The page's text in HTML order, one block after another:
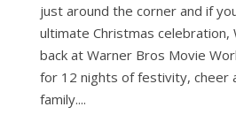
just around the corner and if
ultimate Christmas celebration,
back at Warner Bros Movie
for 12 nights of festivity, cheer
family....